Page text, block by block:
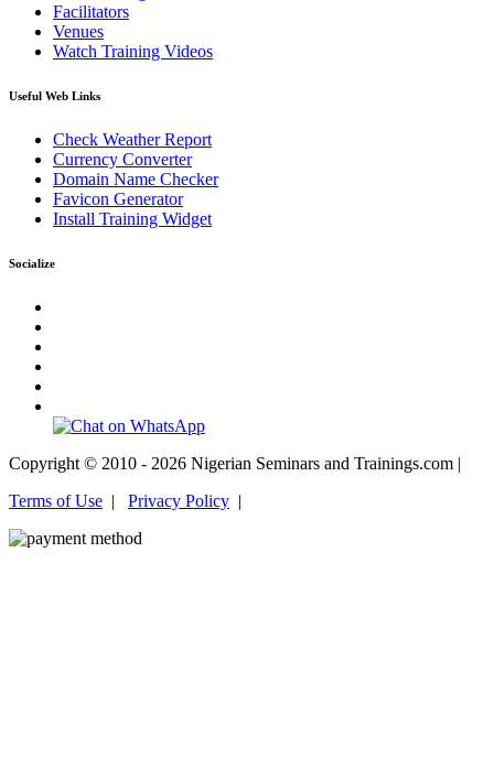
Facilitators
Venues
Watch Training Videos
Useful Web Links
Check Weather Report
Currency Converter
Domain Name Checker
Favicon Generator
Install Training Widget
Socialize
Copyright © 2010 - 2026 Nigerian Seminars and Trainings.com |
Terms of Use | Privacy Policy |